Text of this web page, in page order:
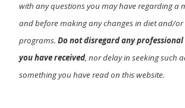
with any questions you may have regarding a
and before making any changes in diet and/or
programs.Do not disregard any
you have received, nor delay in seeking such
something you have read on this website.